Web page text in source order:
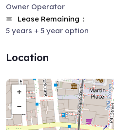
Owner Operator
Lease Remaining
5 years + 5 year option
Location
+
−